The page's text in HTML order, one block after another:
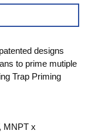
designs
to prime mutiple
Trap Priming
MNPT x